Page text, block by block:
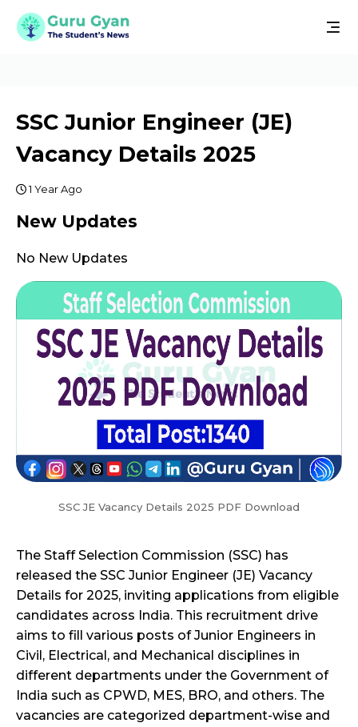
SSC Junior Engineer (JE)
Vacancy Details 2025
1 Year Ago
New Updates
No New Updates
SSC JE Vacancy Details 2025 PDF Download
The Staff Selection Commission (SSC) has
released the SSC Junior Engineer (JE) Vacancy
Details for 2025, inviting applications from eligible
candidates across India. This recruitment drive
aims to fill various posts of Junior Engineers in
Civil, Electrical, and Mechanical disciplines in
different departments under the Government of
India such as CPWD, MES, BRO, and others. The
vacancies are categorized department-wise and